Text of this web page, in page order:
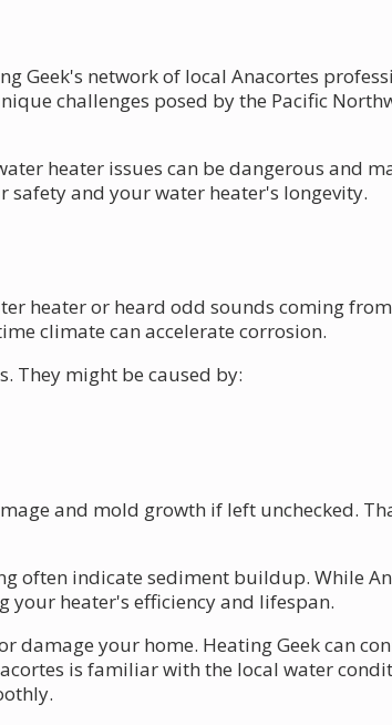
Geek's network of local Anacortes
challenges posed by the Pacific
heater issues can be dangerous and
safety and your water heater's longevity.
heater or heard odd sounds coming
climate can accelerate corrosion.
They might be caused by:
and mold growth if left unchecked.
often indicate sediment buildup. While
your heater's efficiency and lifespan.
damage your home. Heating Geek can
is familiar with the local water